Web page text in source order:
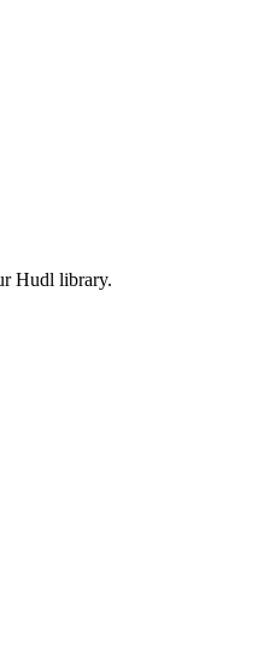
Hudl library.